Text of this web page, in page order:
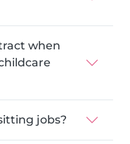
when
jobs?